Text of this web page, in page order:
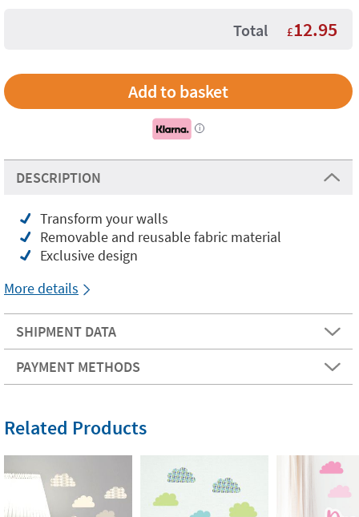
Total £12.95
i
DESCRIPTION
Transform your walls
Removable and reusable fabric material
Exclusive design
More details
SHIPMENT DATA
PAYMENT METHODS
Related Products